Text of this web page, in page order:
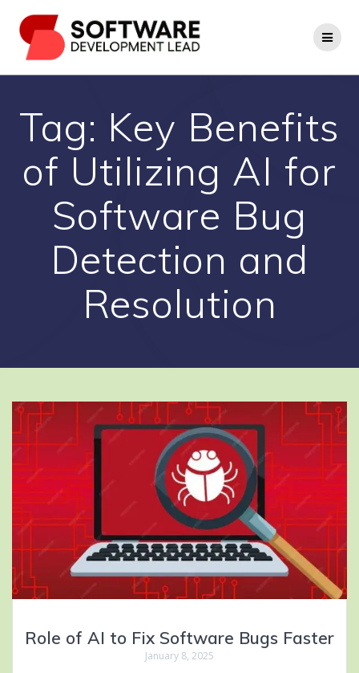
to
content
Tag: Key Benefits
of Utilizing AI for
Software Bug
Detection and
Resolution
Role of AI to Fix Software Bugs Faster
January 8, 2025